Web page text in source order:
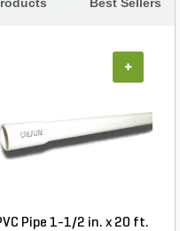
Pipe 1-1/2 in. x 20 ft.
+